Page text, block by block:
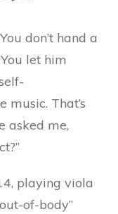
don’t hand a
let him
music. That’s
asked me,
playing viola
of-body”